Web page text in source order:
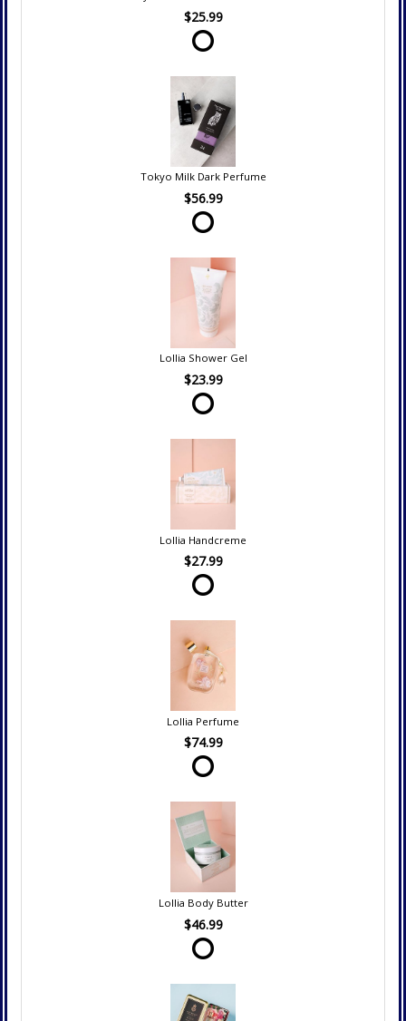
$25.99
Tokyo Milk Dark Perfume
$56.99
Lollia Shower Gel
$23.99
Lollia Handcreme
$27.99
Lollia Perfume
$74.99
Lollia Body Butter
$46.99